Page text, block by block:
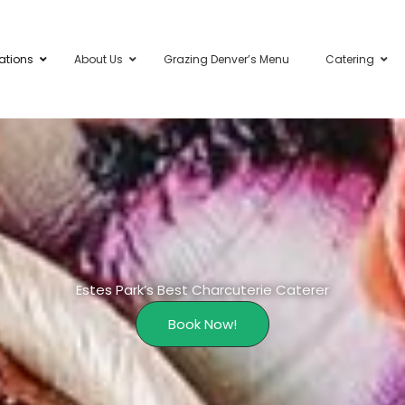
About Us Grazing Denver’s Menu Catering
Estes Park’s Best Charcuterie Caterer
Book Now!